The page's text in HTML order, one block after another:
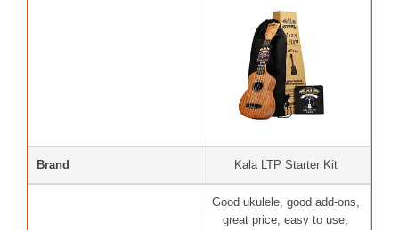
Brand Kala LTP Starter Kit
Good ukulele, good add-ons,
great price, easy to use,